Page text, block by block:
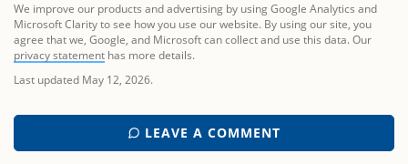
We improve our products and advertising by using Google Analytics and
Microsoft Clarity to see how you use our website. By using our site, you
agree that we, Google, and Microsoft can collect and use this data. Our
privacy statement has more details.
Last updated May 12, 2026.
LEAVE A COMMENT